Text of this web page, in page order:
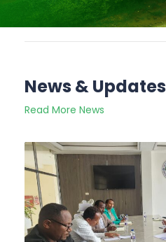
News & Updates
Read More News